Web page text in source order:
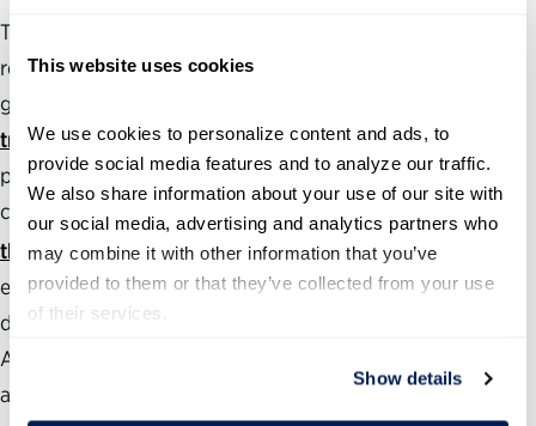
This website uses cookies
We use cookies to personalize content and ads, to
provide social media features and to analyze our traffic.
We also share information about your use of our site with
our social media, advertising and analytics partners who
may combine it with other information that you’ve
provided to them or that they’ve collected from your use
of their services.
Show details
The Partnership also produces and maintains several
resources to assess and analyze the health of the federal
government, including a
trackerwith The Washington Post that follows the
progress of roughly 800 of President Trump’s Senate-
confirmed positions. The annual Best Places to Work in
the Federal Government rankings measure employee
engagement government-wide as well as at individual
departments, agencies and subcomponents.
Additionally, our
areas of focus for management reforms.